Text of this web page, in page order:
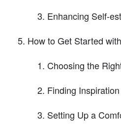
Enhancing Self-
How to Get Started
Choosing the
Finding Inspiration
Setting Up a